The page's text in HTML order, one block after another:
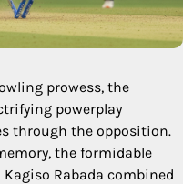
prowess, the
powerplay
through the opposition.
the formidable
Rabada combined